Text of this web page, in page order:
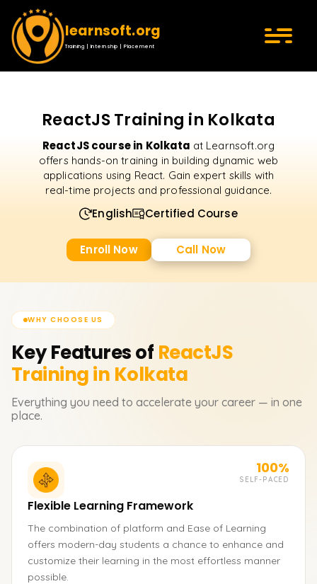
learnsoft.org
Training | Internship | Placement
ReactJS Training in Kolkata
ReactJS course in Kolkata at Learnsoft.org
offers hands-on training in building dynamic web
applications using React. Gain expert skills with
real-time projects and professional guidance.
English Certified Course
Enroll Now Call Now
WHY CHOOSE US
Key Features of ReactJS
Training in Kolkata
Everything you need to accelerate your career — in one
place.
100%
SELF-PACED
Flexible Learning Framework
The combination of platform and Ease of Learning
offers modern-day students a chance to enhance and
customize their learning in the most effortless manner
possible.